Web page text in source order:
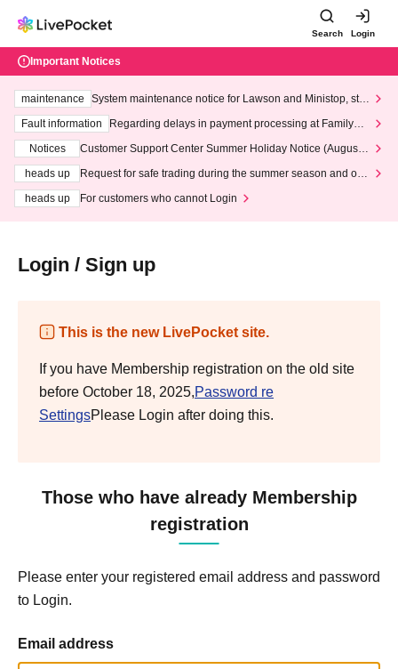
Search Login
Important Notices
maintenance
System maintenance notice for Lawson and Ministop, star
ting at 3:00 AM on Wednesday (Wed)
Fault information
Regarding delays in payment processing at FamilyMa
Notices
Customer Support Center Summer Holiday Notice (August 1
heads up
Request for safe trading during the summer season and our
heads up
For customers who cannot Login
Login / Sign up
This is the new LivePocket site.
If you have Membership registration on the old site
before October 18, 2025,Password re
SettingsPlease Login after doing this.
Those who have already Membership
registration
Please enter your registered email address and password
to Login.
Email address